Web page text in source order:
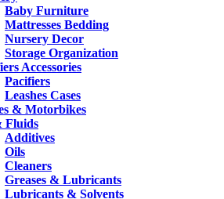
Baby Furniture
Mattresses Bedding
Nursery Decor
Storage Organization
Accessories
Pacifiers
Leashes Cases
& Motorbikes
Fluids
Additives
Oils
Cleaners
Greases & Lubricants
Lubricants & Solvents